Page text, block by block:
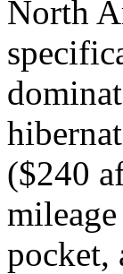
North
($240
pocket,